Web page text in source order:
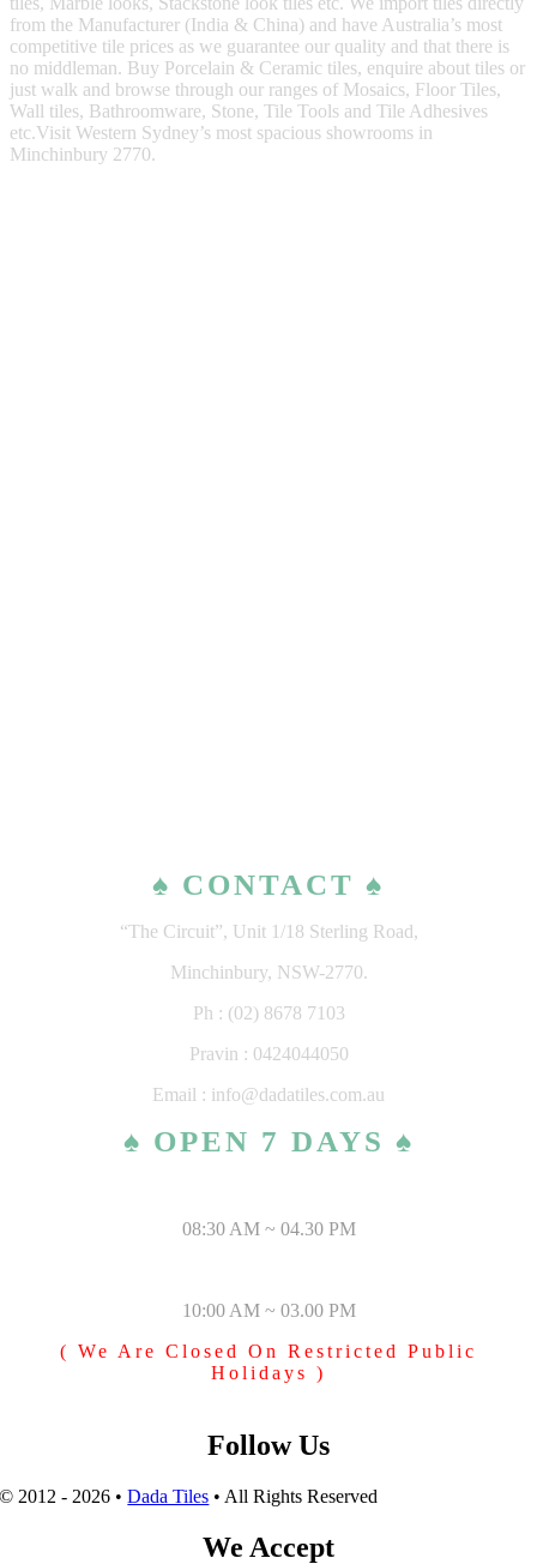
from the Manufacturer (India & China) and have Australia’s most
competitive tile prices as we guarantee our quality and that there is
no middleman. Buy Porcelain & Ceramic tiles, enquire about tiles or
just walk and browse through our ranges of Mosaics, Floor Tiles,
Wall tiles, Bathroomware, Stone, Tile Tools and Tile Adhesives
etc.Visit Western Sydney’s most spacious showrooms in
Minchinbury 2770.
♠ CONTACT ♠
“The Circuit”, Unit 1/18 Sterling Road,
Minchinbury, NSW-2770.
Ph : (02) 8678 7103
Pravin : 0424044050
Email : info@dadatiles.com.au
♠ OPEN 7 DAYS ♠
08:30 AM ~ 04.30 PM
10:00 AM ~ 03.00 PM
( We Are Closed On Restricted Public
Holidays )
Follow Us
© 2012 - 2026 •Dada Tiles • All Rights Reserved
We Accept